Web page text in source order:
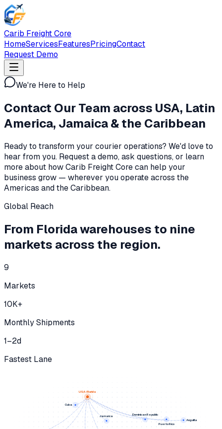
Carib Freight Core
HomeServicesFeaturesPricingContact
Request Demo
We're Here to Help
Contact Our Team across USA, Latin
America, Jamaica & the Caribbean
Ready to transform your courier operations? We'd love to
hear from you. Request a demo, ask questions, or learn
more about how Carib Freight Core can help your
business grow — wherever you operate across the
Americas and the Caribbean.
Global Reach
From Florida warehouses to nine
markets across the region.
9
Markets
10K+
Monthly Shipments
1–2d
Fastest Lane
Cuba
Jamaica Dominican Republic
Puerto Rico
Anguilla
USA · Florida